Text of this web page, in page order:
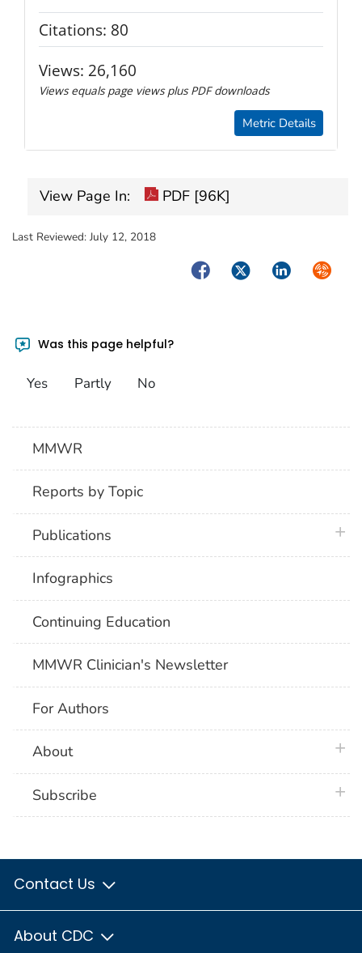
Citations: 80
Views: 26,160
Views equals page views plus PDF downloads
Metric Details
View Page In: PDF [96K]
Last Reviewed: July 12, 2018
FacebookTwitterLinkedIn
Was this page helpful?
Yes Partly No
MMWR
Reports by Topic
Publications
Infographics
Continuing Education
MMWR Clinician's Newsletter
For Authors
About
Subscribe
Contact Us
About CDC